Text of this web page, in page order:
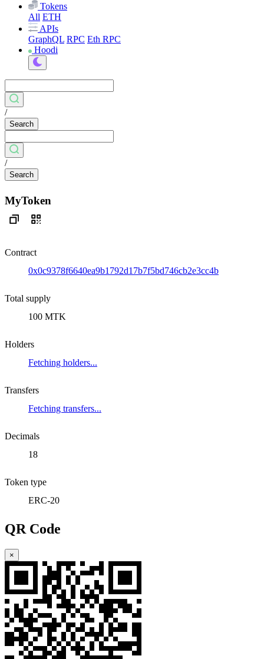
Tokens
All ETH
APIs
GraphQL RPC Eth RPC
Hoodi
/
Search
/
Search
MyToken
Contract
0x0c9378f6640ea9b1792d17b7f5bd746cb2e3cc4b
Total supply
100 MTK
Holders
Fetching holders...
Transfers
Fetching transfers...
Decimals
18
Token type
ERC-20
QR Code
×